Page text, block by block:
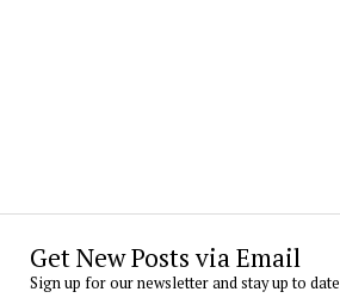
Get New Posts via Email
Sign up for our newsletter and stay up to date